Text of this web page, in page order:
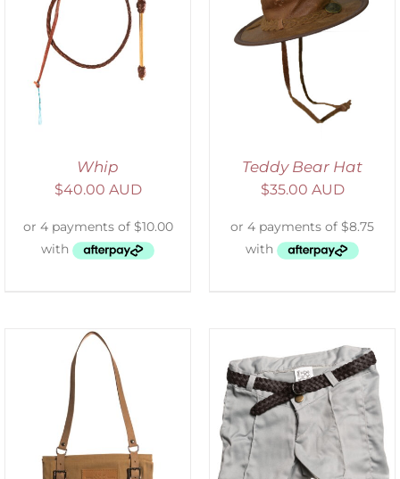
Whip
$40.00 AUD
ADD TO CART
DETAILS
Teddy Bear Hat
$35.00 AUD
ADD TO CART
DETAILS